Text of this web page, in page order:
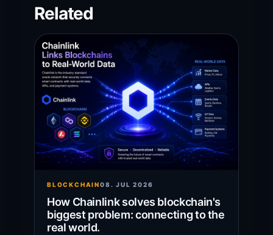
Related
BLOCKCHAIN08. JUL 2026
How Chainlink solves blockchain's
biggest problem: connecting to the
real world.